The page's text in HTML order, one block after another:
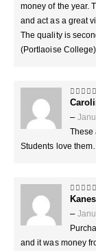
money of the year.
and act as a great
The quality is
(Portlaoise College)
5out
–
These
Students love
5out
–
and it was money